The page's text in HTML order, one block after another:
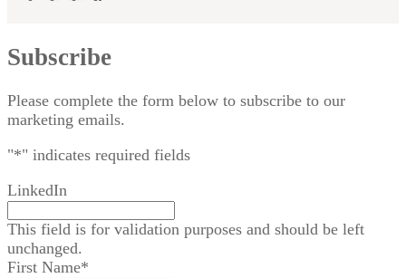
Subscribe
Please complete the form below to subscribe to our
marketing emails.
"*" indicates required fields
LinkedIn
This field is for validation purposes and should be left
unchanged.
First Name*